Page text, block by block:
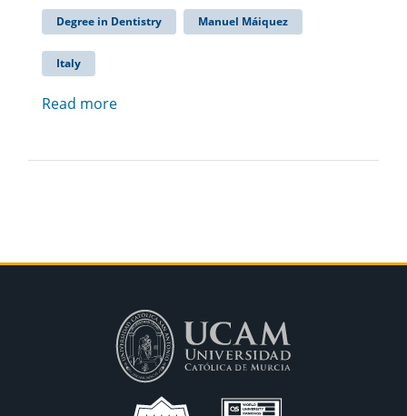
Degree in Dentistry Manuel Máiquez
Italy
Read more